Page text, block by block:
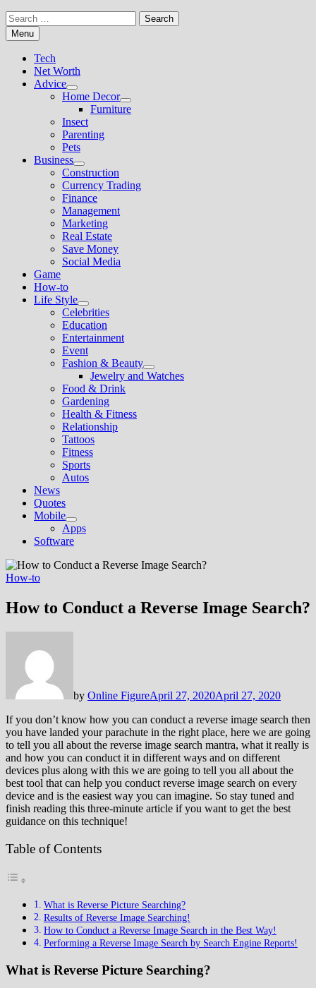
Search
for:Menu
Tech
Net Worth
Advice
Show
sub
menu
Home Decor
Show
sub
Furniture
Insect
Parenting
Pets
Business
Show
sub
menu
Construction
Currency Trading
Finance
Management
Marketing
Real Estate
Save Money
Social Media
Game
How-to
Life Style
Show
sub
menu
Celebrities
Education
Entertainment
Event
Fashion & Beauty
Show
sub
Jewelry and Watches
Food & Drink
Gardening
Health & Fitness
Relationship
Tattoos
Fitness
Sports
Autos
News
Quotes
Mobile
Show
sub
menu
Apps
Software
How-to
How to Conduct a Reverse Image Search?
by Online FigureApril 27, 2020April 27, 2020
If you don’t know how you can conduct a reverse image search then
you have landed your parachute in the right place, here we are going
to tell you all about the reverse image search mantra, what it really is
and how you can conduct it in different ways and on different
devices plus along with this we are going to tell you all about the
best tool that can help you conduct reverse image search on every
device and is the easiest way you can imagine. So stay tuned and
finish reading this three-minute article if you want to get the best
guidance on this technique!
Table of Contents
What is Reverse Picture Searching?
Results of Reverse Image Searching!
How to Conduct a Reverse Image Search in the Best Way!
Performing a Reverse Image Search by Search Engine Reports!
What is Reverse Picture Searching?